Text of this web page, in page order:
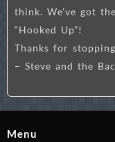
think. We’ve got
“Hooked Up”!
Thanks for
– Steve and the
Menu